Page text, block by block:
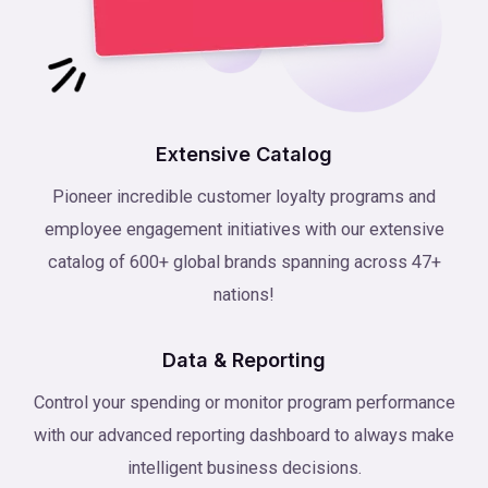
Extensive Catalog
Pioneer incredible customer loyalty programs and
employee engagement initiatives with our extensive
catalog of 600+ global brands spanning across 47+
nations!
Data & Reporting
Control your spending or monitor program performance
with our advanced reporting dashboard to always make
intelligent business decisions.